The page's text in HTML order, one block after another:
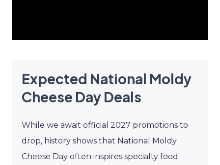
Expected National Moldy
Cheese Day Deals
While we await official 2027 promotions to
drop, history shows that National Moldy
Cheese Day often inspires specialty food